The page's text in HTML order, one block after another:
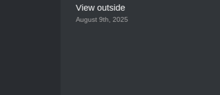
View outside
August 9th, 2025